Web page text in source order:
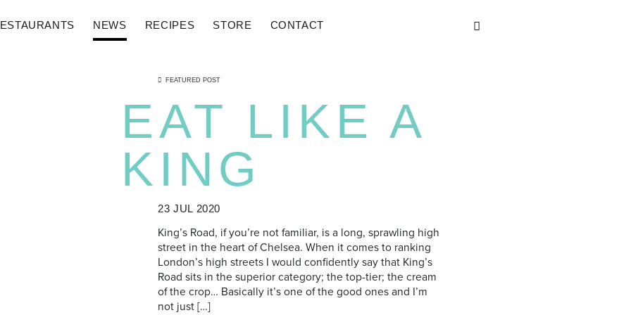
NEWS RECIPES STORE CONTACT
FEATURED POST
EAT LIKE A
KING
23 JUL 2020
King’s Road, if you’re not familiar, is a long, sprawling high
street in the heart of Chelsea. When it comes to ranking
London’s high streets I would confidently say that King’s
Road sits in the superior category; the top-tier; the cream
of the crop… Basically it’s one of the good ones and I’m
not just […]